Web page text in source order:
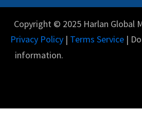
Copyright © 2025 Harlan Global
Privacy Policy| Terms Service| Do
information.